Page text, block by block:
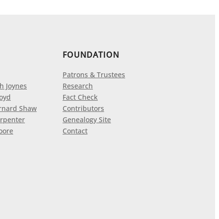
Joynes
Shaw
FOUNDATION
Patrons & Trustees
Research
Fact Check
Contributors
Genealogy Site
Contact